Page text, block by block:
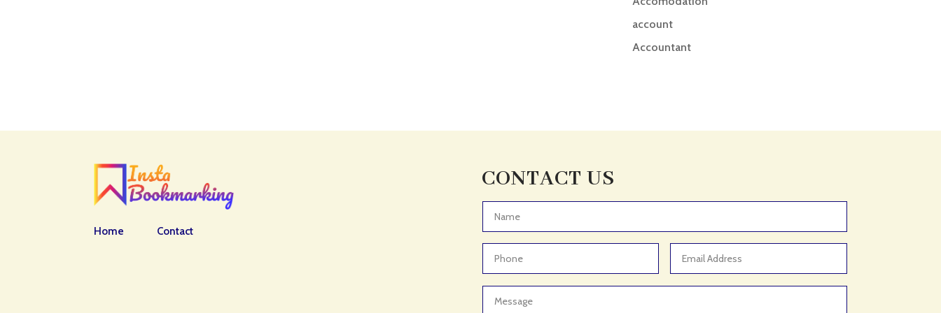
account
Accountant
Adoption agency
Adult Day Care Center
Adult Entertainment Club
Home Contact
CONTACT US